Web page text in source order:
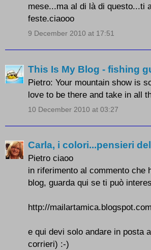
mese...ma al di là di questo...ti
feste.ciaooo
9 December 2010 at 17:51
This Is My Blog - fishing
Pietro: Your mountain show is
love to be there and take in all
10 December 2010 at 03:27
Carla, i colori...pensieri
Pietro ciaoo
in riferimento al commento che
blog, guarda qui se ti può
http://mailartamica.blogspot.com
e qui devi solo andare in posta
corrieri) :-)